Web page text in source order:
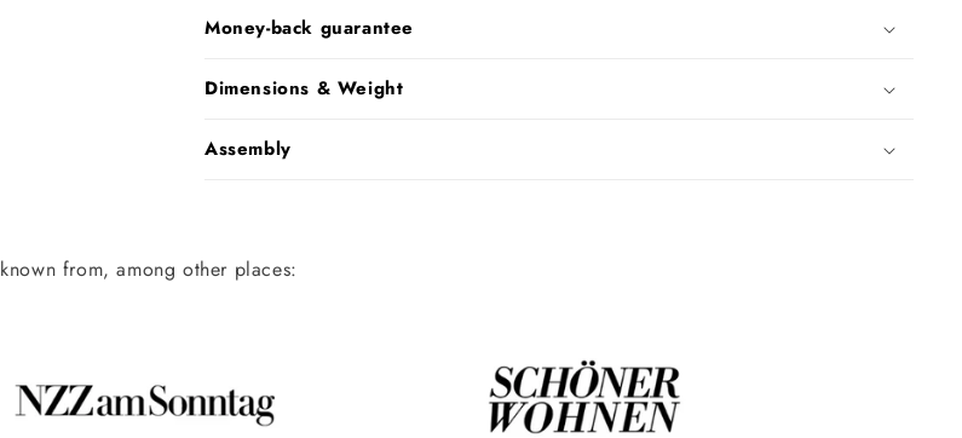
Money-back guarantee
Dimensions & Weight
Assembly
known from, among other places: